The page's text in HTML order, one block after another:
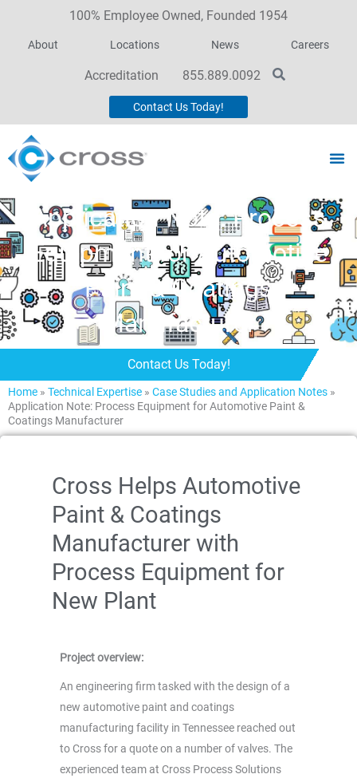
100% Employee Owned, Founded 1954
About Locations News Careers
Accreditation 855.889.0092
Contact Us Today!
Application Note: Process
Equipment for Automotive
Paint & Coatings
Manufacturer
Contact Us Today!
Home » Technical Expertise » Case Studies and Application Notes »
Application Note: Process Equipment for Automotive Paint &
Coatings Manufacturer
Cross Helps Automotive
Paint & Coatings
Manufacturer with
Process Equipment for
New Plant
Project overview:
An engineering firm tasked with the design of a
new automotive paint and coatings
manufacturing facility in Tennessee reached out
to Cross for a quote on a number of valves. The
experienced team at Cross Process Solutions